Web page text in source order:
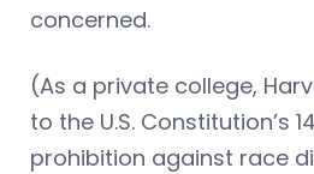
concerned.
(As a private college,
to the U.S. Constitution’s
prohibition against race